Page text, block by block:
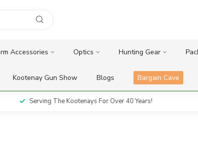
Accessories Optics Hunting Gear
Kootenay Gun Show Blogs Bargain Cave
Serving The Kootenays For Over 40 Years!